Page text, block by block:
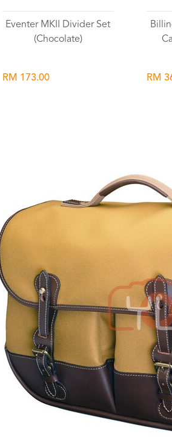
Eventer MKII Divider Set
(Chocolate)
RM 173.00 RM